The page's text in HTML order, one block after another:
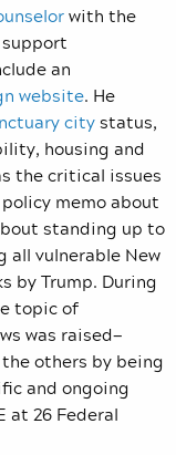
with the
an
website. He
citystatus,
housing and
the critical issues
memo about
standing up to
vulnerable New
by Trump. During
topic of
was raised—
others by being
and ongoing
at 26 Federal